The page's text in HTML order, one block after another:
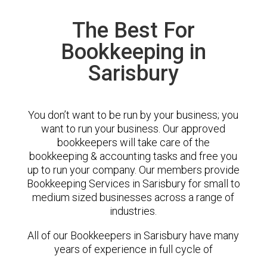
The Best For
Bookkeeping in
Sarisbury
You don’t want to be run by your business; you
want to run your business. Our approved
bookkeepers will take care of the
bookkeeping & accounting tasks and free you
up to run your company. Our members provide
Bookkeeping Services in Sarisbury for small to
medium sized businesses across a range of
industries.
All of our Bookkeepers in Sarisbury have many
years of experience in full cycle of